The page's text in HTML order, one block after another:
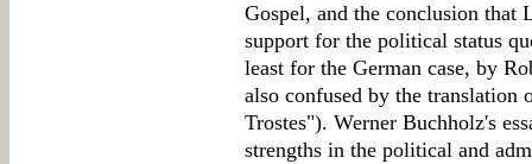
Gospel, and the conclusion that
support for the political status
least for the German case, by
also confused by the translation
Trostes"). Werner Buchholz's
strengths in the political and